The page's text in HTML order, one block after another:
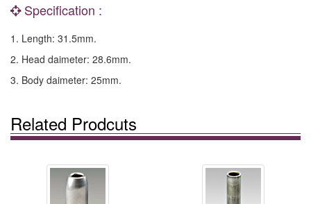
Specification :
1. Length: 31.5mm.
2. Head daimeter: 28.6mm.
3. Body daimeter: 25mm.
Related Prodcuts